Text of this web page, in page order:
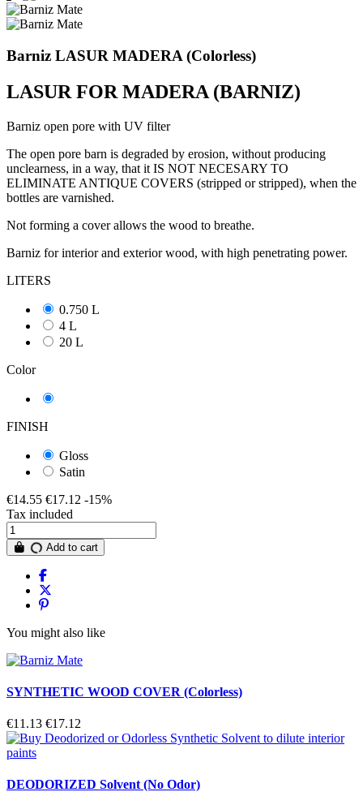
Barniz LASUR MADERA (Colorless)
LASUR FOR MADERA (BARNIZ)
Barniz open pore with UV filter
The open pore barn is degraded by erosion, without producing
unclearness, in a way, that it IS NOT NECESARY TO
ELIMINATE ANTIQUE COVERS (stripped or stripped), when the
bottles are varnished.
Not forming a cover allows the wood to breathe.
Barniz for interior and exterior wood, with high penetrating power.
LITERS
0.750 L
4 L
20 L
Color
FINISH
Gloss
Satin
€14.55 €17.12 -15%
Tax included
Add to cart
You might also like
SYNTHETIC WOOD COVER (Colorless)
€11.13 €17.12
DEODORIZED Solvent (No Odor)